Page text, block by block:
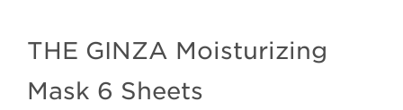
THE GINZA Moisturizing
Mask 6 Sheets